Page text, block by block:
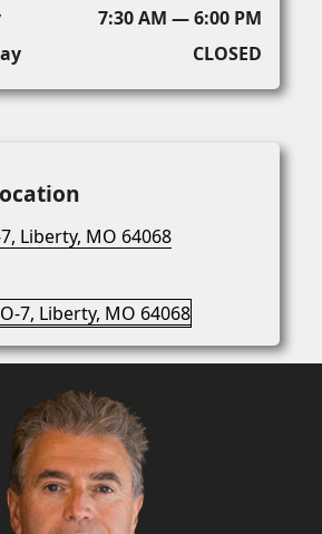
7:30 AM — 6:00 PM
CLOSED
Liberty, MO 64068